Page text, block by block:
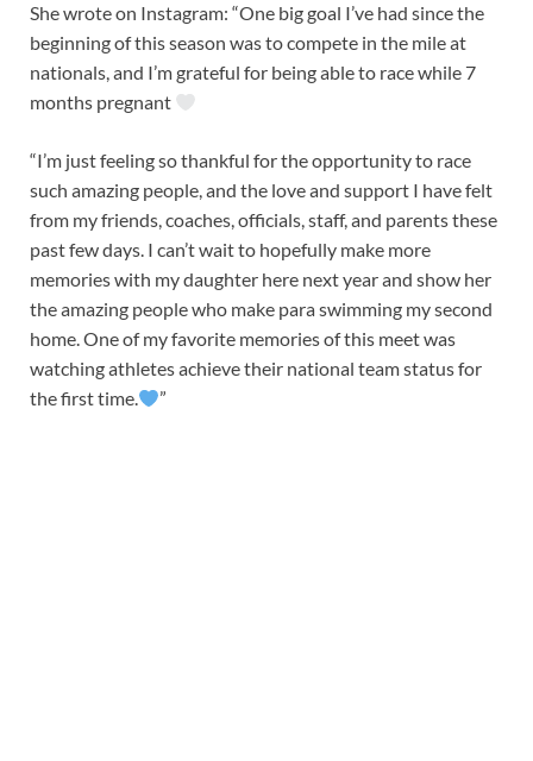
She wrote on Instagram: “One big goal I’ve had since the
beginning of this season was to compete in the mile at
nationals, and I’m grateful for being able to race while 7
months pregnant
“I’m just feeling so thankful for the opportunity to race
such amazing people, and the love and support I have felt
from my friends, coaches, officials, staff, and parents these
past few days. I can’t wait to hopefully make more
memories with my daughter here next year and show her
the amazing people who make para swimming my second
home. One of my favorite memories of this meet was
watching athletes achieve their national team status for
the first time.
”